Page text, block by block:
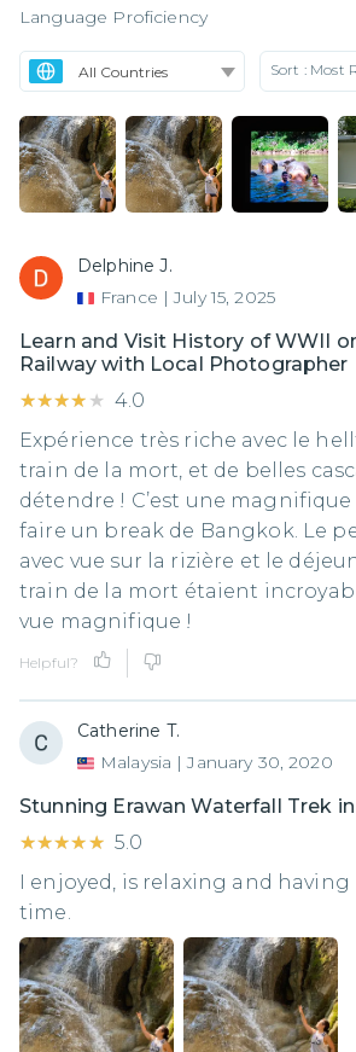
Language Proficiency
Sort : Most
Delphine J.
France | July 15, 2025
Learn and Visit History of WWII
Railway with Local Photographer
★★★★★
★★★★★ 4.0
Expérience très riche avec le
train de la mort, et de belles
détendre ! C’est une
faire un break de Bangkok. Le
avec vue sur la rizière et le
train de la mort étaient
vue magnifique !
Helpful?
Catherine T.
Malaysia | January 30, 2020
Stunning Erawan Waterfall Trek
★★★★★
★★★★★ 5.0
I enjoyed, is relaxing and
time.